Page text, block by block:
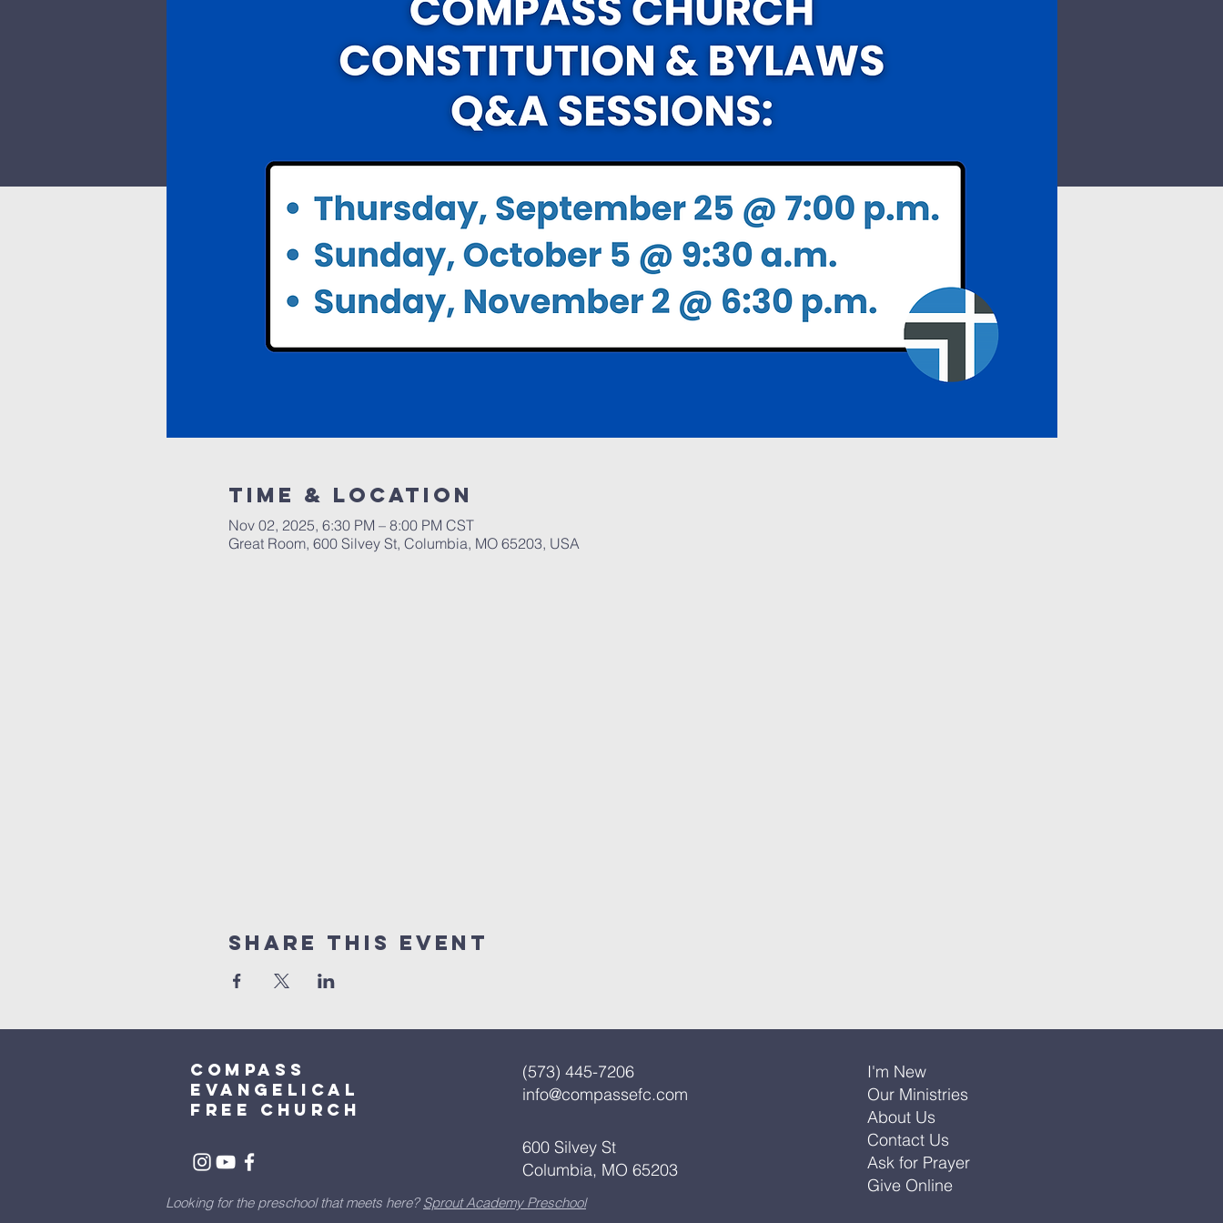
Time & Location
Nov 02, 2025, 6:30 PM – 8:00 PM CST
Great Room, 600 Silvey St, Columbia, MO 65203, USA
Share This Event
Compass
Evangelical
free church
(573) 445-7206
info@compassefc.com
600 Silvey St
Columbia, MO 65203
Looking for the preschool that meets here? Sprout Academy Preschool
I'm New
Our Ministries
About Us
Contact Us
Ask for Prayer
Give Online